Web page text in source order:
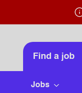
Find a job
Jobs